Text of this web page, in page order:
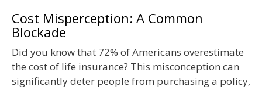
Cost Misperception: A Common
Blockade
Did you know that 72% of Americans overestimate
the cost of life insurance? This misconception can
significantly deter people from purchasing a policy,